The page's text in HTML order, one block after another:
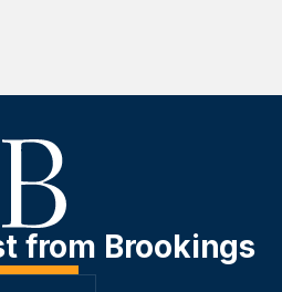
from Brookings